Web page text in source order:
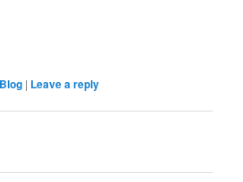
| Leave a reply